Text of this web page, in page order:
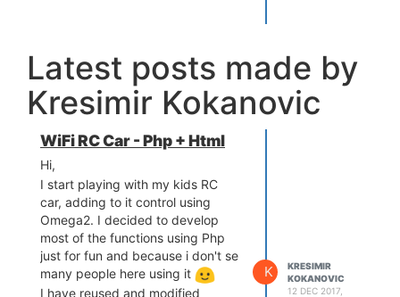
point direction + speed by moving
your finger up, down left right
. If you run webcam on omega,
you can get video feed over
screen and controls are still
I still need to write details and how
did I wire it
If somebody is
interested you can check at:
Github . Be aware, it's still just
working demo. It works, my kids
are playing with it, but still, i did
not clean up code.
Latest posts made by
Kresimir Kokanovic
WiFi RC Car - Php + Html
Hi,
I start playing with my kids RC
car, adding to it control using
Omega2. I decided to develop
most of the functions using Php
just for fun and because i don't se
many people here using it
I have reused and modified
K
KRESIMIR
KOKANOVIC
12 DEC 2017,